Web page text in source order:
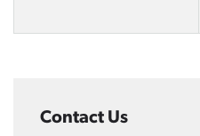
Contact Us